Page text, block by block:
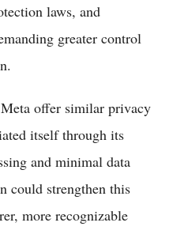
laws, and
greater control
offer similar privacy
itself through its
and minimal data
could strengthen this
more recognizable